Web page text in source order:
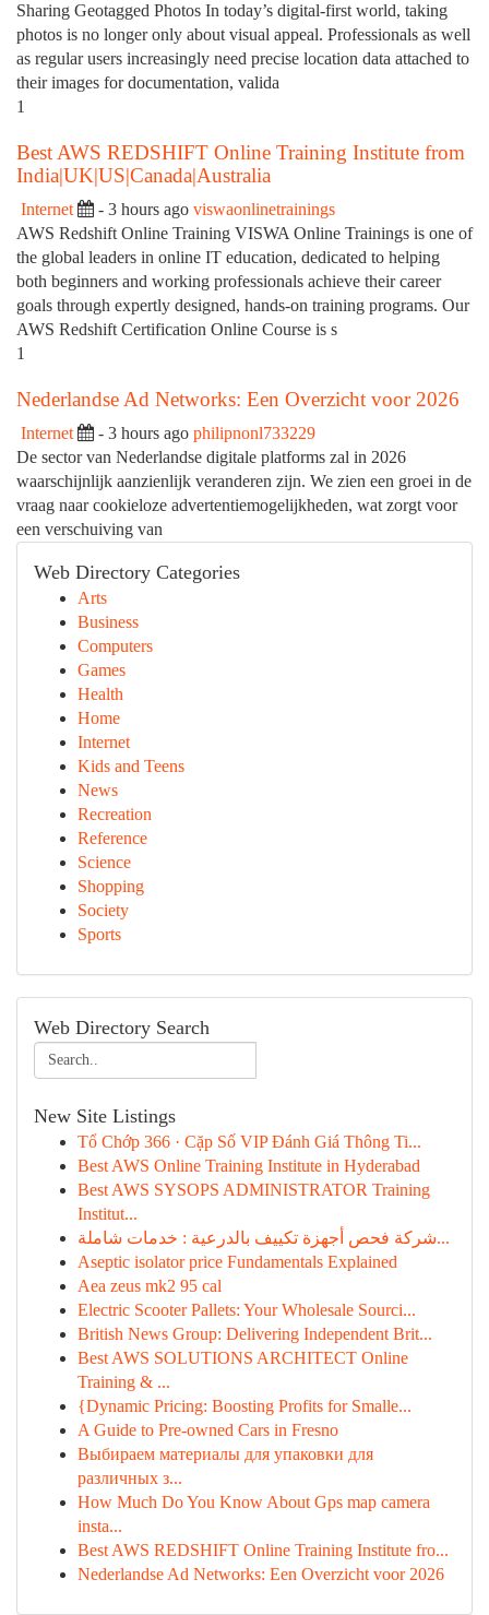
Sharing Geotagged Photos In today’s digital-first world, taking
photos is no longer only about visual appeal. Professionals as well
as regular users increasingly need precise location data attached to
their images for documentation, valida
1
Best AWS REDSHIFT Online Training Institute from
India|UK|US|Canada|Australia
Internet - 3 hours ago viswaonlinetrainings
AWS Redshift Online Training VISWA Online Trainings is one of
the global leaders in online IT education, dedicated to helping
both beginners and working professionals achieve their career
goals through expertly designed, hands-on training programs. Our
AWS Redshift Certification Online Course is s
1
Nederlandse Ad Networks: Een Overzicht voor 2026
Internet - 3 hours ago philipnonl733229
De sector van Nederlandse digitale platforms zal in 2026
waarschijnlijk aanzienlijk veranderen zijn. We zien een groei in de
vraag naar cookieloze advertentiemogelijkheden, wat zorgt voor
een verschuiving van
Web Directory Categories
Arts
Business
Computers
Games
Health
Home
Internet
Kids and Teens
News
Recreation
Reference
Science
Shopping
Society
Sports
Web Directory Search
New Site Listings
Tổ Chớp 366 · Cặp Số VIP Đánh Giá Thông Ti...
Best AWS Online Training Institute in Hyderabad
Best AWS SYSOPS ADMINISTRATOR Training
Institut...
شركة فحص أجهزة تكييف بالدرعية : خدمات شاملة...
Aseptic isolator price Fundamentals Explained
Aea zeus mk2 95 cal
Electric Scooter Pallets: Your Wholesale Sourci...
British News Group: Delivering Independent Brit...
Best AWS SOLUTIONS ARCHITECT Online
Training & ...
{Dynamic Pricing: Boosting Profits for Smalle...
A Guide to Pre-owned Cars in Fresno
Выбираем материалы для упаковки для
различных з...
How Much Do You Know About Gps map camera
insta...
Best AWS REDSHIFT Online Training Institute fro...
Nederlandse Ad Networks: Een Overzicht voor 2026